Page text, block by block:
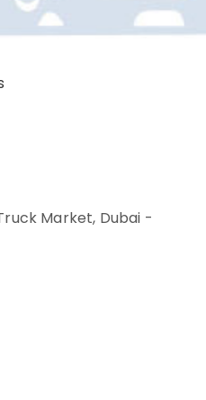
Market, Dubai -